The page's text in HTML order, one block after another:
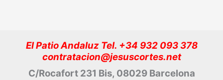
El Patio Andaluz Tel. +34 932 093 378
contratacion@jesuscortes.net
C/Rocafort 231 Bis, 08029 Barcelona